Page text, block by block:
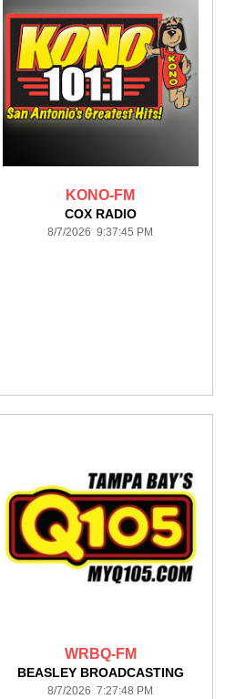
KONO-FM
COX RADIO
8/7/2026 9:37:45 PM
WRBQ-FM
BEASLEY BROADCASTING
8/7/2026 7:27:48 PM